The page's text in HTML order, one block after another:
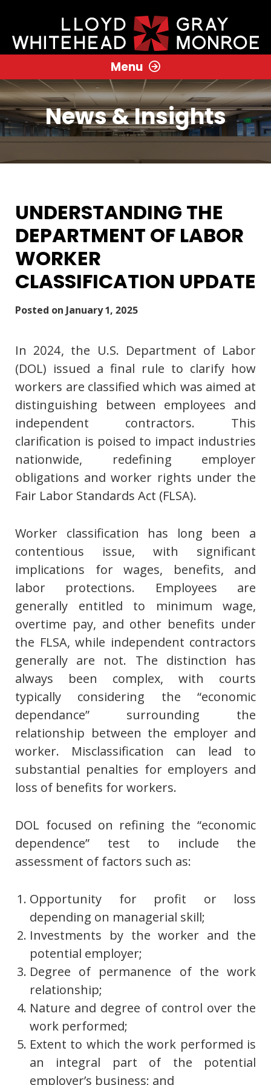
Menu
News & Insights
UNDERSTANDING THE
DEPARTMENT OF LABOR
WORKER
CLASSIFICATION UPDATE
Posted on January 1, 2025
In 2024, the U.S. Department of Labor
(DOL) issued a final rule to clarify how
workers are classified which was aimed at
distinguishing between employees and
independent contractors. This
clarification is poised to impact industries
nationwide, redefining employer
obligations and worker rights under the
Fair Labor Standards Act (FLSA).
Worker classification has long been a
contentious issue, with significant
implications for wages, benefits, and
labor protections. Employees are
generally entitled to minimum wage,
overtime pay, and other benefits under
the FLSA, while independent contractors
generally are not. The distinction has
always been complex, with courts
typically considering the “economic
dependance” surrounding the
relationship between the employer and
worker. Misclassification can lead to
substantial penalties for employers and
loss of benefits for workers.
DOL focused on refining the “economic
dependence” test to include the
assessment of factors such as:
Opportunity for profit or loss
depending on managerial skill;
Investments by the worker and the
potential employer;
Degree of permanence of the work
relationship;
Nature and degree of control over the
work performed;
Extent to which the work performed is
an integral part of the potential
employer’s business; and